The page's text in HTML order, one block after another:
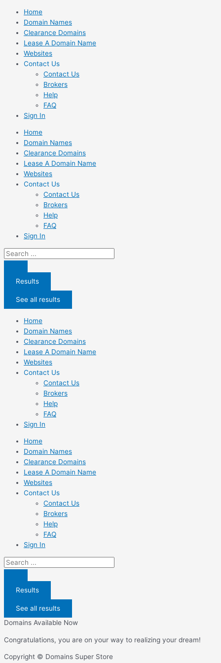
Skip
content
Home
Domain Names
Clearance Domains
Lease A Domain Name
Websites
Contact Us
Contact Us
Brokers
Help
FAQ
Sign In
Home
Domain Names
Clearance Domains
Lease A Domain Name
Websites
Contact Us
Contact Us
Brokers
Help
FAQ
Sign In
Search
...
Results
See all results
Home
Domain Names
Clearance Domains
Lease A Domain Name
Websites
Contact Us
Contact Us
Brokers
Help
FAQ
Sign In
Home
Domain Names
Clearance Domains
Lease A Domain Name
Websites
Contact Us
Contact Us
Brokers
Help
FAQ
Sign In
Search
...
Results
See all results
Domains Available Now
Congratulations, you are on your way to realizing your dream!
Copyright © Domains Super Store